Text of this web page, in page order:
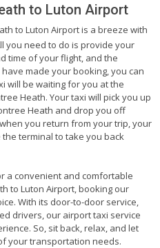
to Luton Airport
to Luton Airport is a breeze with
you need to do is provide your
time of your flight, and the
made your booking, you can
will be waiting for you at the
Heath. Your taxi will pick you up
Heath and drop you off
you return from your trip, your
terminal to take you back
a convenient and comfortable
to Luton Airport, booking our
With its door-to-door service,
drivers, our airport taxi service
So, sit back, relax, and let
your transportation needs.